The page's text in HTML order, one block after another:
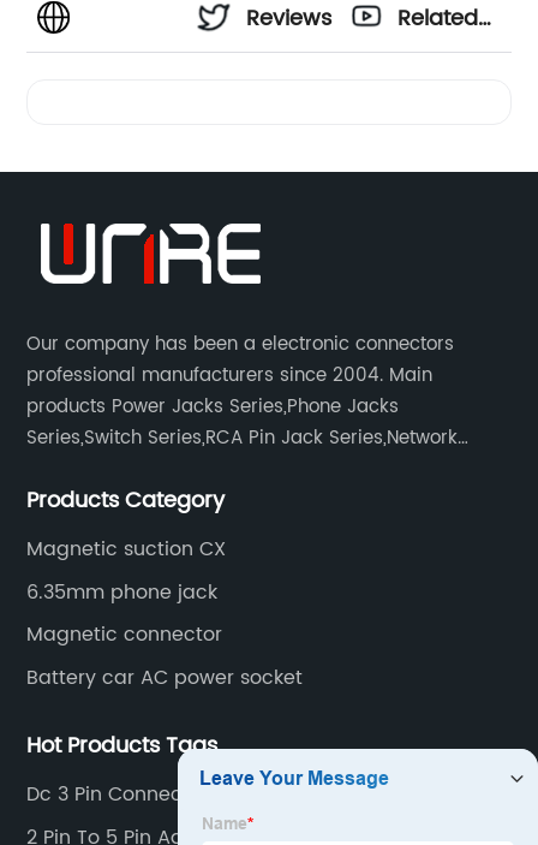
Reviews
Related
Our company has been a electronic connectors
professional manufacturers since 2004. Main
products Power Jacks Series,Phone Jacks
Series,Switch Series,RCA Pin Jack Series,Network
Products Category
Magnetic suction CX
6.35mm phone jack
Magnetic connector
Battery car AC power socket
Hot Products Tags
Dc 3 Pin Connector
2 Pin To 5 Pin Adapter